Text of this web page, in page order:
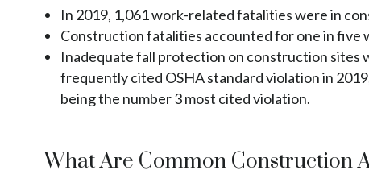
In 2019, 1,061 work-related fatalities were in
Construction fatalities accounted for one in five
Inadequate fall protection on construction sites
frequently cited OSHA standard violation in
being the number 3 most cited violation.
What Are Common Construction